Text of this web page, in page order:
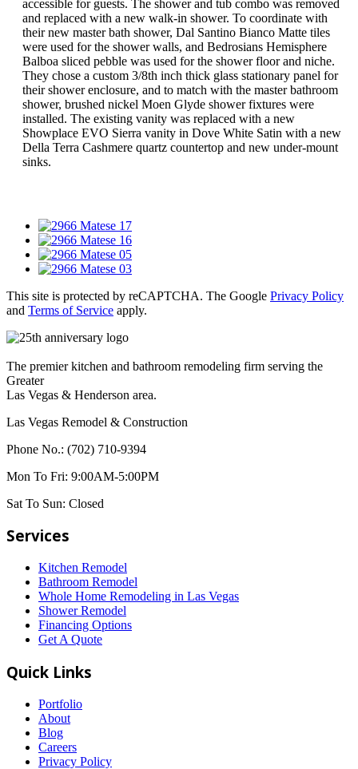
accessible for guests. The shower and tub combo was removed
and replaced with a new walk-in shower. To coordinate with
their new master bath shower, Dal Santino Bianco Matte tiles
were used for the shower walls, and Bedrosians Hemisphere
Balboa sliced pebble was used for the shower floor and niche.
They chose a custom 3/8th inch thick glass stationary panel for
their shower enclosure, and to match with the master bathroom
shower, brushed nickel Moen Glyde shower fixtures were
installed. The existing vanity was replaced with a new
Showplace EVO Sierra vanity in Dove White Satin with a new
Della Terra Cashmere quartz countertop and new under-mount
sinks.
This site is protected by reCAPTCHA. The Google Privacy Policy
and Terms of Service apply.
The premier kitchen and bathroom remodeling firm serving the
Greater
Las Vegas & Henderson area.
Las Vegas Remodel & Construction
Phone No.: (702) 710-9394
Mon To Fri: 9:00AM-5:00PM
Sat To Sun: Closed
Services
Kitchen Remodel
Bathroom Remodel
Whole Home Remodeling in Las Vegas
Shower Remodel
Financing Options
Get A Quote
Quick Links
Portfolio
About
Blog
Careers
Privacy Policy